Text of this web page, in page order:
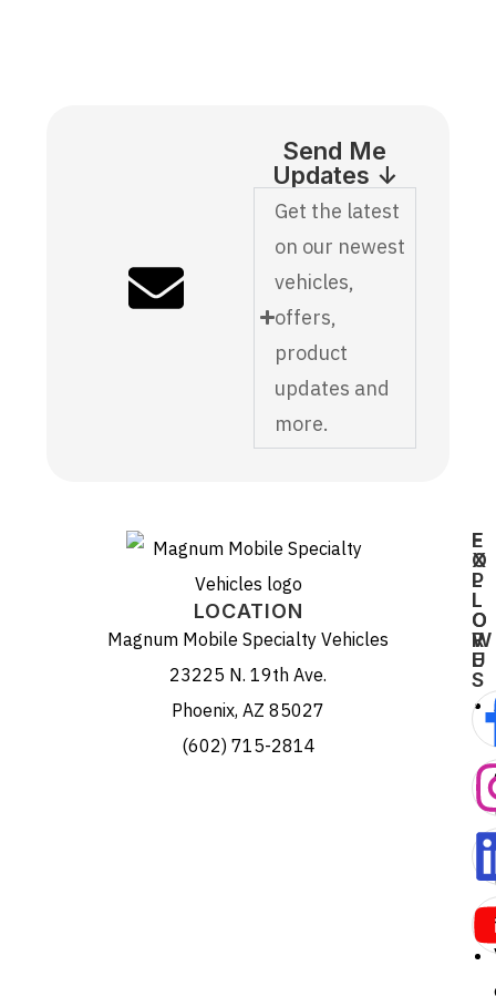
Send Me
Updates ↓
Get the latest
on our newest
vehicles,
offers,
product
updates and
more.
LOCATION
Magnum Mobile Specialty Vehicles
23225 N. 19th Ave.
Phoenix, AZ 85027
(602) 715-2814
E
X
P
L
O
R
E
F
O
L
L
O
W
U
S